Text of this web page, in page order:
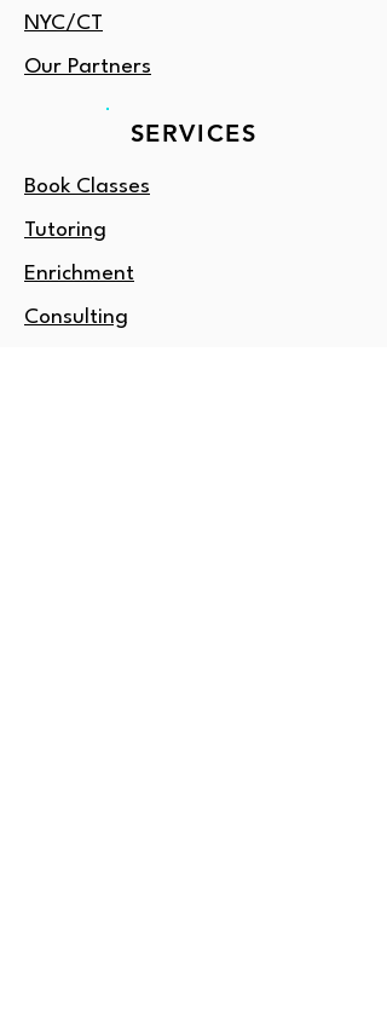
NYC/CT
Our Partners
SERVICES
Book Classes
Tutoring
Enrichment
Consulting